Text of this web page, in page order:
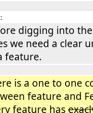
digging into
we need a clear
feature.
is a one to one
feature and
feature has